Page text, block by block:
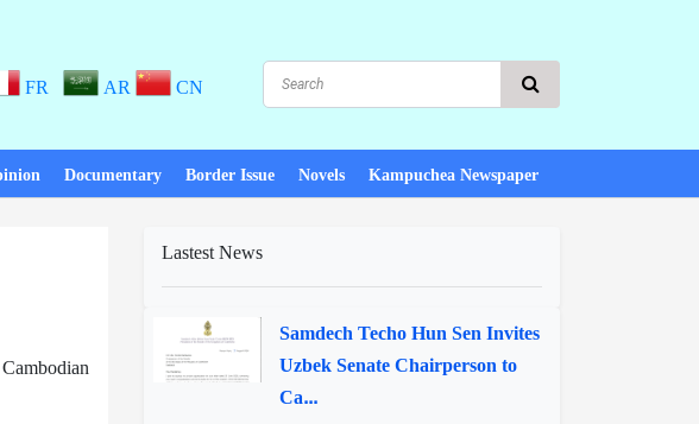
FR AR CN
Documentary Border Issue Novels Kampuchea Newspaper
Lastest News
Samdech Techo Hun Sen Invites
Uzbek Senate Chairperson to
Ca...